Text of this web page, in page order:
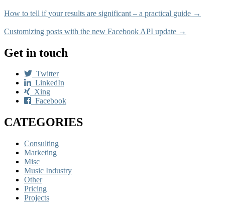
How to tell if your results are significant – a practical guide →
Customizing posts with the new Facebook API update →
Get in touch
Twitter
LinkedIn
Xing
Facebook
CATEGORIES
Consulting
Marketing
Misc
Music Industry
Other
Pricing
Projects